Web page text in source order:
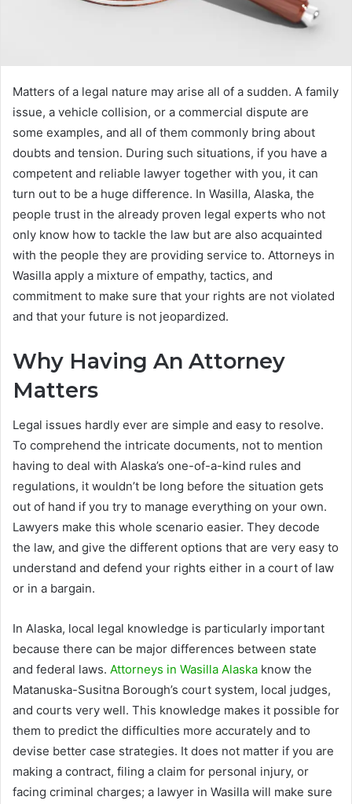
Matters of a legal nature may arise all of a sudden. A family
issue, a vehicle collision, or a commercial dispute are
some examples, and all of them commonly bring about
doubts and tension. During such situations, if you have a
competent and reliable lawyer together with you, it can
turn out to be a huge difference. In Wasilla, Alaska, the
people trust in the already proven legal experts who not
only know how to tackle the law but are also acquainted
with the people they are providing service to. Attorneys in
Wasilla apply a mixture of empathy, tactics, and
commitment to make sure that your rights are not violated
and that your future is not jeopardized.
Why Having An Attorney
Matters
Legal issues hardly ever are simple and easy to resolve.
To comprehend the intricate documents, not to mention
having to deal with Alaska’s one-of-a-kind rules and
regulations, it wouldn’t be long before the situation gets
out of hand if you try to manage everything on your own.
Lawyers make this whole scenario easier. They decode
the law, and give the different options that are very easy to
understand and defend your rights either in a court of law
or in a bargain.
In Alaska, local legal knowledge is particularly important
because there can be major differences between state
and federal laws. Attorneys in Wasilla Alaska know the
Matanuska-Susitna Borough’s court system, local judges,
and courts very well. This knowledge makes it possible for
them to predict the difficulties more accurately and to
devise better case strategies. It does not matter if you are
making a contract, filing a claim for personal injury, or
facing criminal charges; a lawyer in Wasilla will make sure